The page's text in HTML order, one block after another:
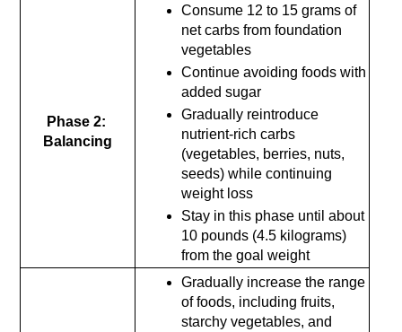
Phase 2:
Balancing
Consume 12 to 15 grams of
net carbs from foundation
vegetables
Continue avoiding foods with
added sugar
Gradually reintroduce
nutrient-rich carbs
(vegetables, berries, nuts,
seeds) while continuing
weight loss
Stay in this phase until about
10 pounds (4.5 kilograms)
from the goal weight
Gradually increase the range
of foods, including fruits,
starchy vegetables, and